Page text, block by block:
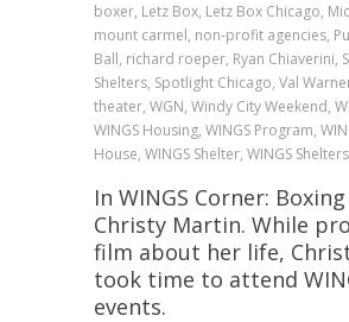
boxer, Letz Box, Letz Box Chicago,
mount carmel, non-profit agencies,
Ball, richard roeper, Ryan Chiaverini,
Shelters, Spotlight Chicago, Val
theater, WGN, Windy City Weekend,
WINGS Housing, WINGS Program,
House, WINGS Shelter, WINGS Shelters
In WINGS Corner:
Christy Martin. While
film about her life,
took time to attend
events.